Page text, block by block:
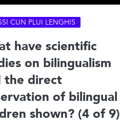
CUN PLUI LENGHIS
have scientific
on bilingualism
the direct
of bilingual
shown? (4 of 9)